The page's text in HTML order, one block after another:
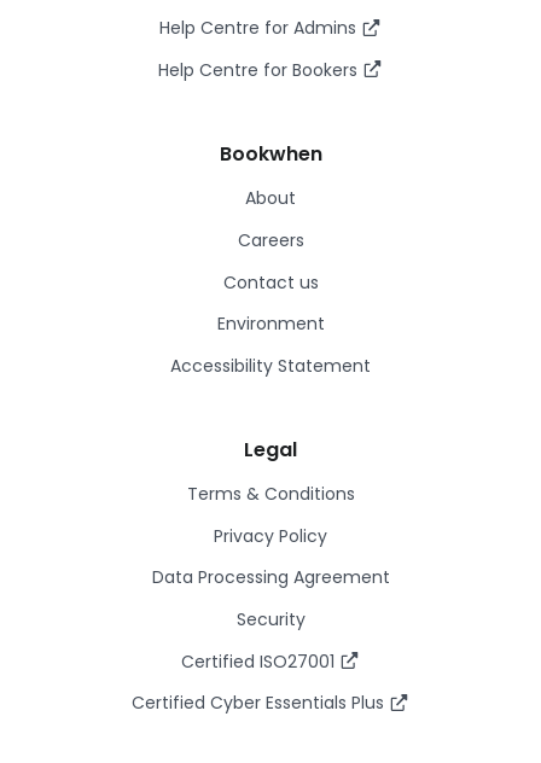
Help Centre for Admins
Help Centre for Bookers
Bookwhen
About
Careers
Contact us
Environment
Accessibility Statement
Legal
Terms & Conditions
Privacy Policy
Data Processing Agreement
Security
Certified ISO27001
Certified Cyber Essentials Plus